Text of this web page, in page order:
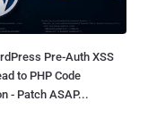
Pre-Auth XSS
to PHP Code
- Patch ASAP...